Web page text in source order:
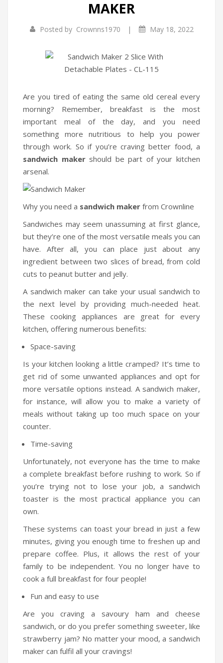
Food Processors
Blenders
Rice cookers
HOME APPLIANCES
Air Purifiers
Air Coolers
Dehumidifiers
Humidifiers
Fans
Heaters
Incense Burner
Portable Air Conditioners
Vacuum Cleaners
Pressure Washers
TRAVEL GADGETS
Travel Kit
Travel Steamers
CONTACT US
MAKER
Posted by Crownns1970 | May 18, 2022
Are you tired of eating the same old cereal every
morning? Remember, breakfast is the most
important meal of the day, and you need
something more nutritious to help you power
through work. So if you’re craving better food, a
sandwich makershould be part of your kitchen
arsenal.
Why you need a sandwich maker from Crownline
Sandwiches may seem unassuming at first glance,
but they’re one of the most versatile meals you can
have. After all, you can place just about any
ingredient between two slices of bread, from cold
cuts to peanut butter and jelly.
A sandwich maker can take your usual sandwich to
the next level by providing much-needed heat.
These cooking appliances are great for every
kitchen, offering numerous benefits:
Space-saving
Is your kitchen looking a little cramped? It’s time to
get rid of some unwanted appliances and opt for
more versatile options instead. A sandwich maker,
for instance, will allow you to make a variety of
meals without taking up too much space on your
counter.
Time-saving
Unfortunately, not everyone has the time to make
a complete breakfast before rushing to work. So if
you’re trying not to lose your job, a sandwich
toaster is the most practical appliance you can
own.
These systems can toast your bread in just a few
minutes, giving you enough time to freshen up and
prepare coffee. Plus, it allows the rest of your
family to be independent. You no longer have to
cook a full breakfast for four people!
Fun and easy to use
Are you craving a savoury ham and cheese
sandwich, or do you prefer something sweeter, like
strawberry jam? No matter your mood, a sandwich
maker can fulfil all your cravings!